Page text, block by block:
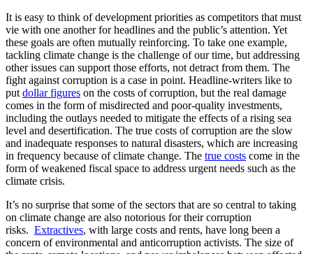
It is easy to think of development priorities as competitors that must
vie with one another for headlines and the public’s attention. Yet
these goals are often mutually reinforcing. To take one example,
tackling climate change is the challenge of our time, but addressing
other issues can support those efforts, not detract from them. The
fight against corruption is a case in point. Headline-writers like to
put dollar figures on the costs of corruption, but the real damage
comes in the form of misdirected and poor-quality investments,
including the outlays needed to mitigate the effects of a rising sea
level and desertification. The true costs of corruption are the slow
and inadequate responses to natural disasters, which are increasing
in frequency because of climate change. The true costs come in the
form of weakened fiscal space to address urgent needs such as the
climate crisis.
It’s no surprise that some of the sectors that are so central to taking
on climate change are also notorious for their corruption
risks. Extractives, with large costs and rents, have long been a
concern of environmental and anticorruption activists. The size of